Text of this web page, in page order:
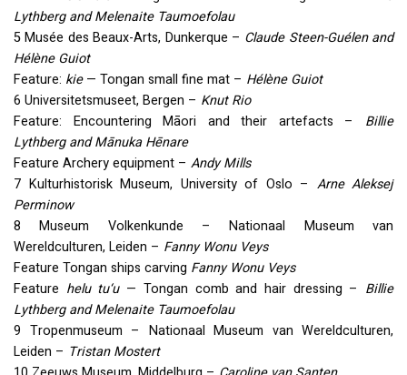
Lythberg and Melenaite Taumoefolau
5 Musée des Beaux-Arts, Dunkerque – Claude Steen-Guélen and
Hélène Guiot
Feature: kie— Tongan small fine mat – Hélène Guiot
6 Universitetsmuseet, Bergen – Knut Rio
Feature: Encountering Māori and their artefacts – Billie
Lythberg and Mānuka Hēnare
Feature Archery equipment – Andy Mills
7 Kulturhistorisk Museum, University of Oslo – Arne Aleksej
Perminow
8 Museum Volkenkunde – Nationaal Museum van
Wereldculturen, Leiden – Fanny Wonu Veys
Feature Tongan ships carving Fanny Wonu Veys
Feature helu tu‘u— Tongan comb and hair dressing – Billie
Lythberg and Melenaite Taumoefolau
9 Tropenmuseum – Nationaal Museum van Wereldculturen,
Leiden – Tristan Mostert